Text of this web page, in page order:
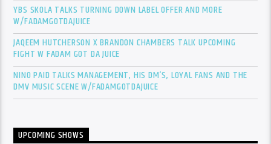
YBS SKOLA TALKS TURNING DOWN LABEL OFFER AND MORE
W/FADAMGOTDAJUICE
JAQEEM HUTCHERSON X BRANDON CHAMBERS TALK UPCOMING
FIGHT W FADAM GOT DA JUICE
NINO PAID TALKS MANAGEMENT, HIS DM’S, LOYAL FANS AND THE
DMV MUSIC SCENE W/FADAMGOTDAJUICE
UPCOMING SHOWS